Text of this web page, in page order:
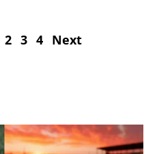
2 3 4 Next